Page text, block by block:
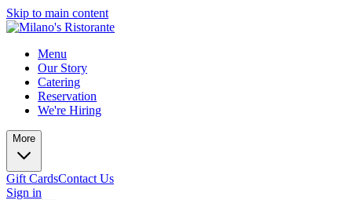
Skip to main content
Menu
Our Story
Catering
Reservation
We're Hiring
More
Gift CardsContact Us
Sign in